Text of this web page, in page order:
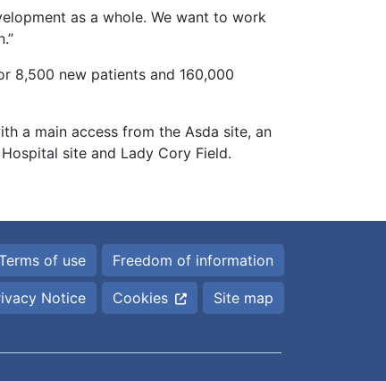
as a whole. We want to work
8,500 new patients and 160,000
a main access from the Asda site, an
site and Lady Cory Field.
of use Freedom of information
Notice Cookies Site map